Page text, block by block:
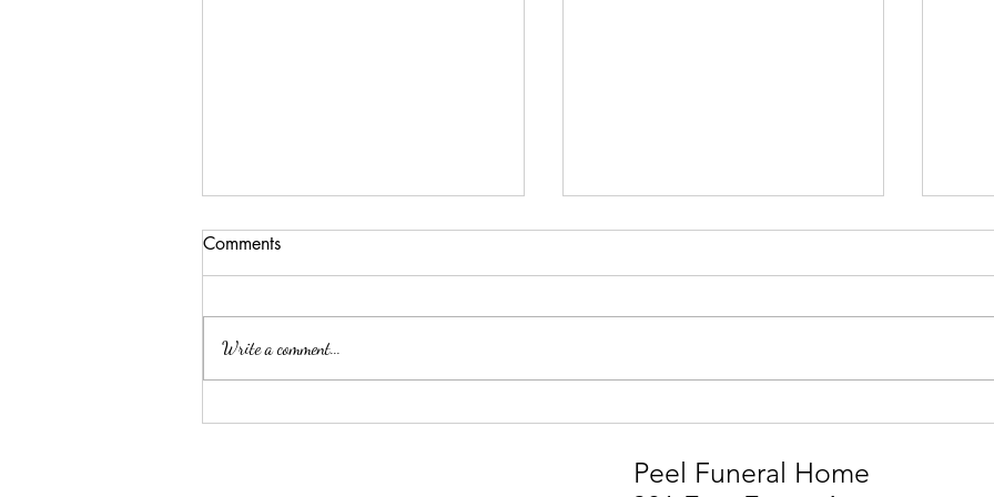
ELLA MAE PATE
STEVIE MARK SMITH
Comments
Write a comment...
Peel Funeral Home